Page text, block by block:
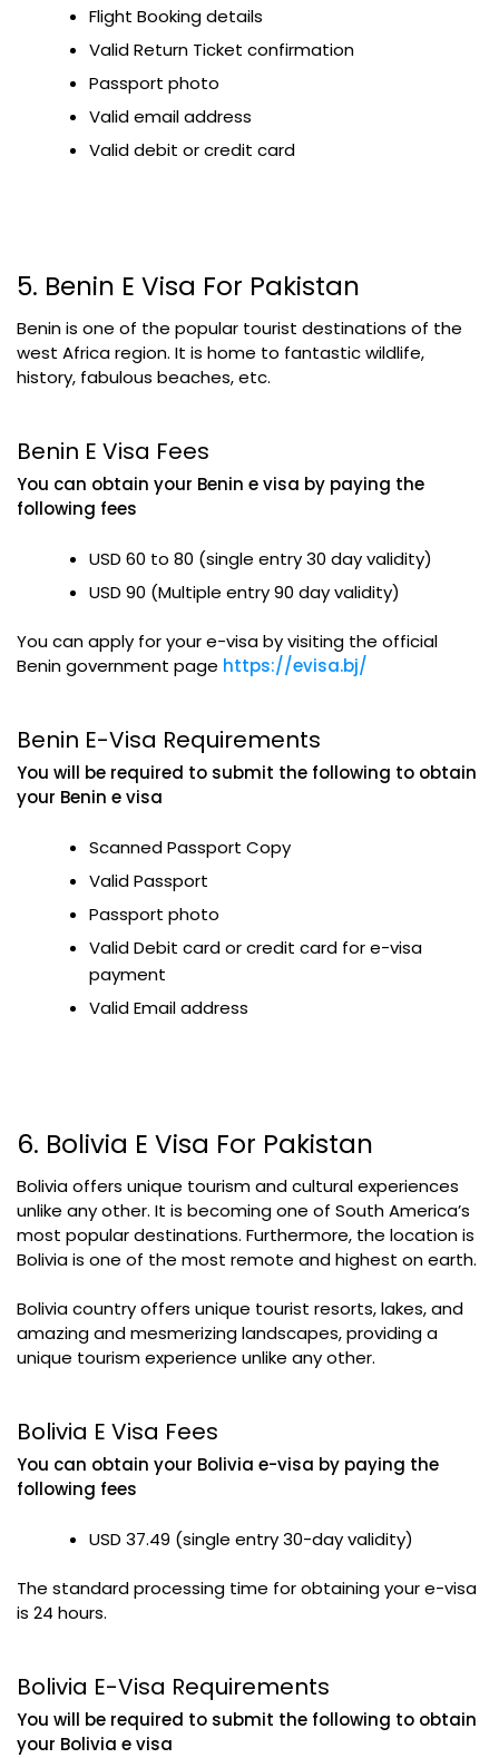
Flight Booking details
Valid Return Ticket confirmation
Passport photo
Valid email address
Valid debit or credit card
5. Benin E Visa For Pakistan
Benin is one of the popular tourist destinations of the
west Africa region. It is home to fantastic wildlife,
history, fabulous beaches, etc.
Benin E Visa Fees
You can obtain your Benin e visa by paying the
following fees
USD 60 to 80 (single entry 30 day validity)
USD 90 (Multiple entry 90 day validity)
You can apply for your e-visa by visiting the official
Benin government page https://evisa.bj/
Benin E-Visa Requirements
You will be required to submit the following to obtain
your Benin e visa
Scanned Passport Copy
Valid Passport
Passport photo
Valid Debit card or credit card for e-visa
payment
Valid Email address
6. Bolivia E Visa For Pakistan
Bolivia offers unique tourism and cultural experiences
unlike any other. It is becoming one of South America’s
most popular destinations. Furthermore, the location is
Bolivia is one of the most remote and highest on earth.
Bolivia country offers unique tourist resorts, lakes, and
amazing and mesmerizing landscapes, providing a
unique tourism experience unlike any other.
Bolivia E Visa Fees
You can obtain your Bolivia e-visa by paying the
following fees
USD 37.49 (single entry 30-day validity)
The standard processing time for obtaining your e-visa
is 24 hours.
Bolivia E-Visa Requirements
You will be required to submit the following to obtain
your Bolivia e visa